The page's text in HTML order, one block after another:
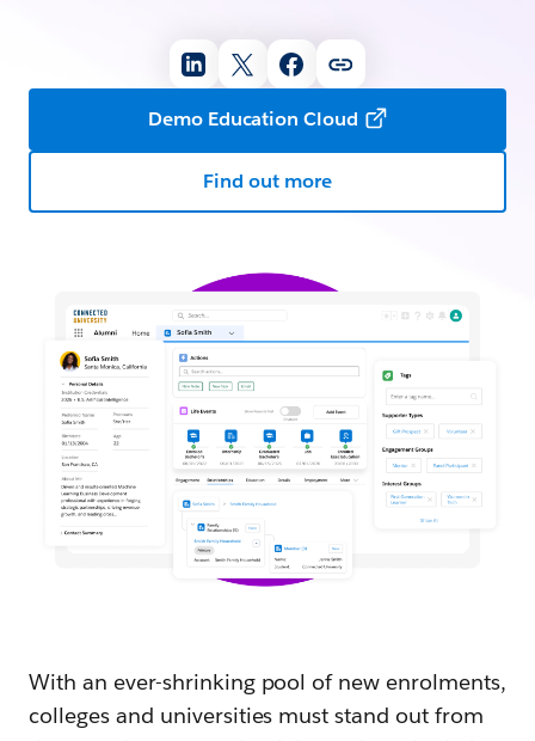
Demo Education Cloud
Find out more
With an ever-shrinking pool of new enrolments,
colleges and universities must stand out from